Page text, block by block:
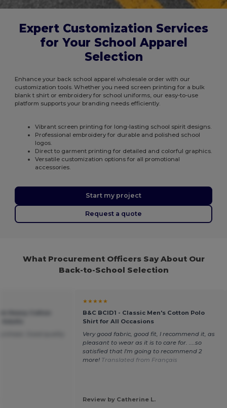
Expert Customization Services
for Your School Apparel
Selection
Enhance your back school apparel wholesale order with our
customization tools. Whether you need screen printing for a bulk
blank t shirt or embroidery for school uniforms, our easy-to-use
platform supports your branding needs efficiently.
Vibrant screen printing for long-lasting school spirit designs.
Professional embroidery for durable and polished school
logos.
Direct to garment printing for detailed and colorful graphics.
Versatile customization options for all promotional
accessories.
Start my project
Request a quote
What Procurement Officers Say About Our
Back-to-School Selection
★★★★★
B&C BCID1 - Classic Men's Cotton Polo
Shirt for All Occasions
Very good fabric, good fit, I recommend it, as
pleasant to wear as it is to care for. ....so
satisfied that I'm going to recommend 2
more! Translated from Français
Review by Catherine L.